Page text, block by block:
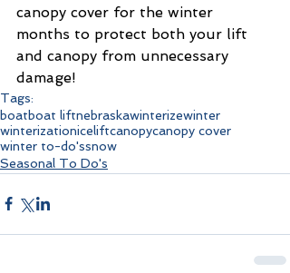
canopy cover for the winter
months to protect both your lift
and canopy from unnecessary
damage!
Tags:
boatboat liftnebraskawinterizewinter
winterizationiceliftcanopycanopy cover
winter to-do'ssnow
Seasonal To Do's